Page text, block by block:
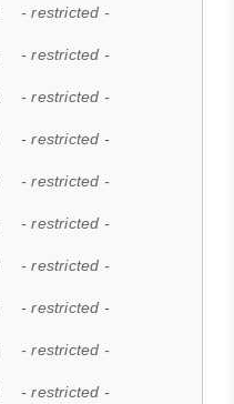
- restricted -
- restricted -
- restricted -
- restricted -
- restricted -
- restricted -
- restricted -
- restricted -
- restricted -
- restricted -